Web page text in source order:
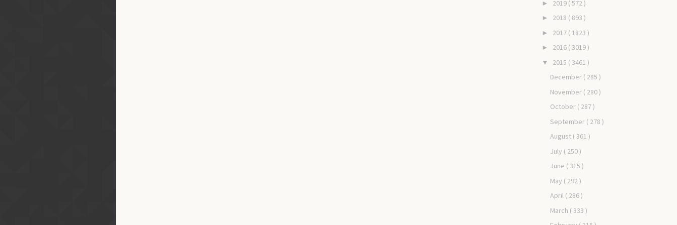
► 2019 ( 572 )
► 2018 ( 893 )
► 2017 ( 1823 )
► 2016 ( 3019 )
▼ 2015 ( 3461 )
December ( 285 )
November ( 280 )
October ( 287 )
September ( 278 )
August ( 361 )
July ( 250 )
June ( 315 )
May ( 292 )
April ( 286 )
March ( 333 )